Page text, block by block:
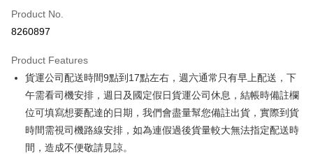
Credit Card Installments
Taiwan Cooperative Bank
Hua Nan Commercial Bank
Chang Hwa Commercial Bank
The Shanghai Commercial &
Savings Bank
Taipei Fubon Commercial Bank
Cathay United Bank
Mega International Commercial
Bank
Taiwan Business Bank
0% for 6 months
Taiwan Cooperative Bank
First Commercial Bank
Hua Nan Commercial Bank
Chang Hwa Commercial Bank
The Shanghai Commercial &
Savings Bank
Taipei Fubon Commercial Bank
Cathay United Bank
LINE Pay
Apple Pay
Product No.
8260897
Product Features
貨運公司配送時間9點到17點左右，週六通常只有早上配送，下
午需看司機安排，週日及國定假日貨運公司休息，結帳時備註欄
位可填寫想要配達的日期，我們會盡量幫您備註出貨，實際到貨
時間需視司機路線安排，如為連假過後貨量較大無法指定配送時
間，造成不便敬請見諒。